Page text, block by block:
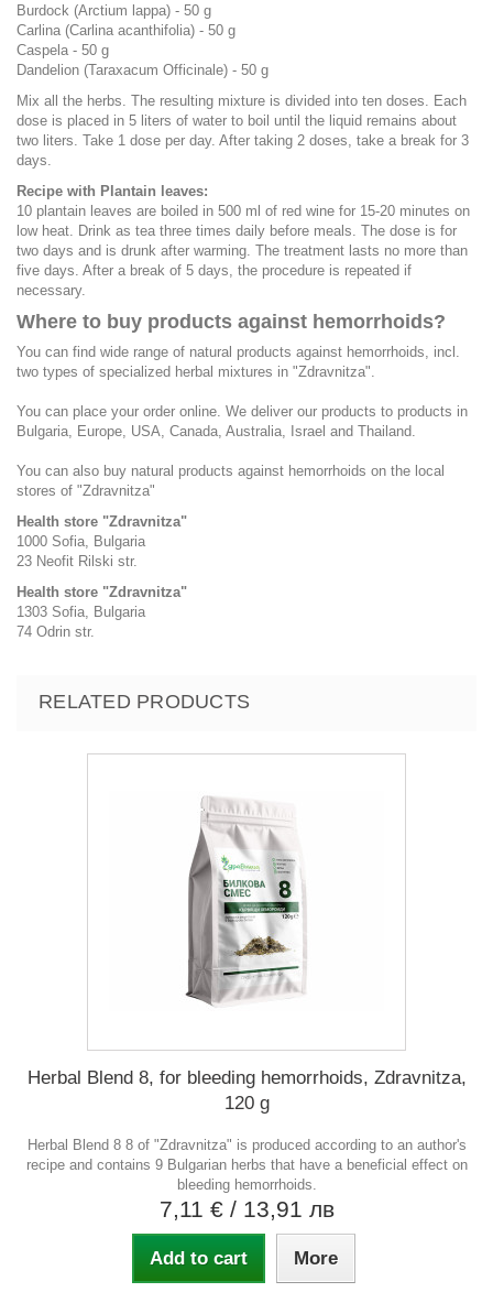
Burdock (Arctium lappa) - 50 g
Carlina (Carlina acanthifolia) - 50 g
Caspela - 50 g
Dandelion (Taraxacum Officinale) - 50 g
Mix all the herbs. The resulting mixture is divided into ten doses. Each
dose is placed in 5 liters of water to boil until the liquid remains about
two liters. Take 1 dose per day. After taking 2 doses, take a break for 3
days.
Recipe with Plantain leaves:
10 plantain leaves are boiled in 500 ml of red wine for 15-20 minutes on
low heat. Drink as tea three times daily before meals. The dose is for
two days and is drunk after warming. The treatment lasts no more than
five days. After a break of 5 days, the procedure is repeated if
necessary.
Where to buy products against hemorrhoids?
You can find wide range of natural products against hemorrhoids, incl.
two types of specialized herbal mixtures in "Zdravnitza".
You can place your order online. We deliver our products to products in
Bulgaria, Europe, USA, Canada, Australia, Israel and Thailand.
You can also buy natural products against hemorrhoids on the local
stores of "Zdravnitza"
Health store "Zdravnitza"
1000 Sofia, Bulgaria
23 Neofit Rilski str.
Health store "Zdravnitza"
1303 Sofia, Bulgaria
74 Odrin str.
RELATED PRODUCTS
Herbal Blend 8, for bleeding hemorrhoids, Zdravnitza,
120 g
Herbal Blend 8 8 of "Zdravnitza" is produced according to an author's
recipe and contains 9 Bulgarian herbs that have a beneficial effect on
bleeding hemorrhoids.
7,11 € / 13,91 лв
Add to cart More